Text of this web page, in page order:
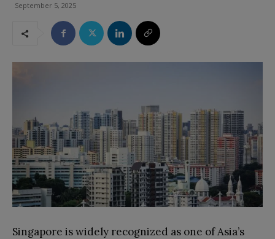
September 5, 2025
Singapore is widely recognized as one of Asia’s